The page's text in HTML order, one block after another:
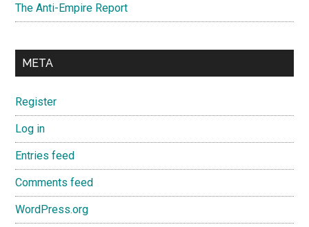
The Anti-Empire Report
META
Register
Log in
Entries feed
Comments feed
WordPress.org